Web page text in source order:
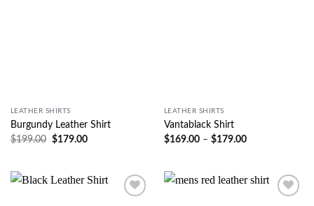
LEATHER SHIRTS
Burgundy Leather Shirt
$199.00 $179.00
LEATHER SHIRTS
Vantablack Shirt
$169.00 – $179.00